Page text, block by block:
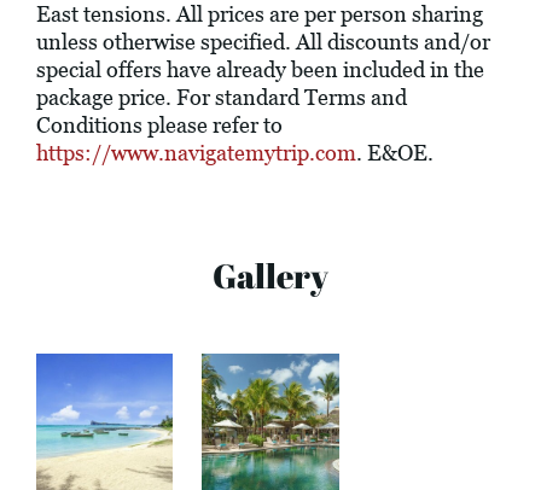
East tensions. All prices are per person sharing
unless otherwise specified. All discounts and/or
special offers have already been included in the
package price. For standard Terms and
Conditions please refer to
https://www.navigatemytrip.com. E&OE.
Gallery